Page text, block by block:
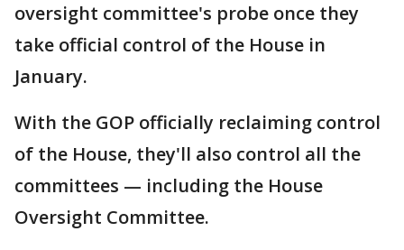
oversight committee's probe once they
take official control of the House in
January.
With the GOP officially reclaiming control
of the House, they'll also control all the
committees — including the House
Oversight Committee.